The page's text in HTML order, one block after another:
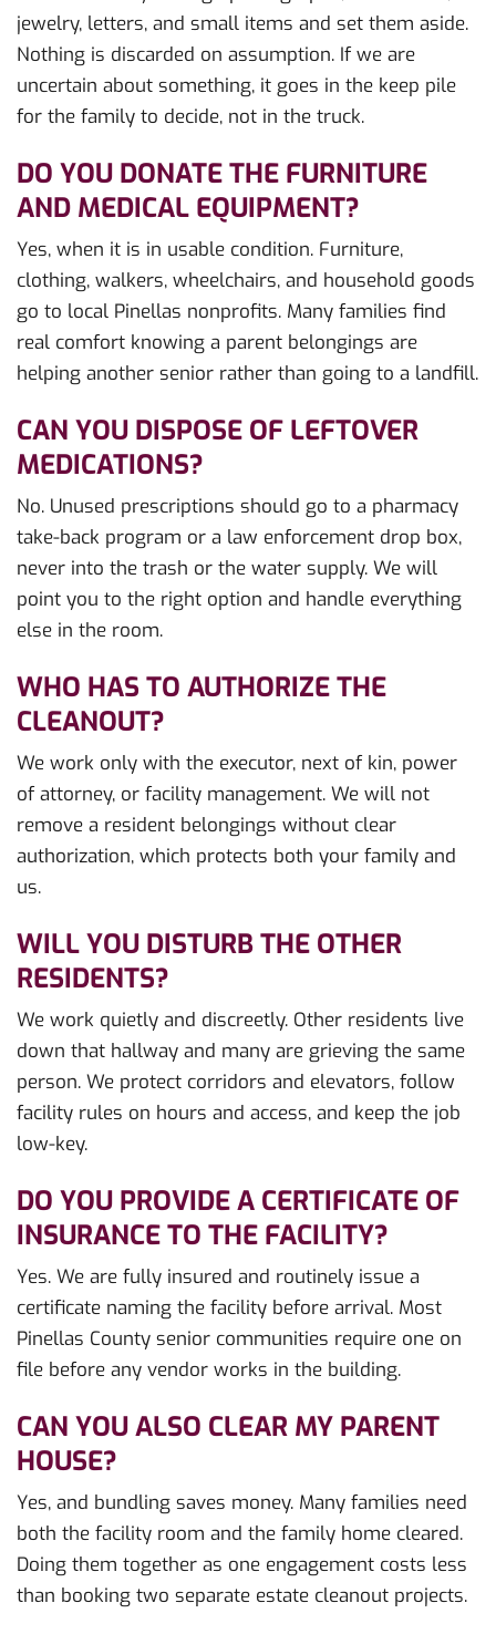
jewelry, letters, and small items and set them aside.
Nothing is discarded on assumption. If we are
uncertain about something, it goes in the keep pile
for the family to decide, not in the truck.
DO YOU DONATE THE FURNITURE
AND MEDICAL EQUIPMENT?
Yes, when it is in usable condition. Furniture,
clothing, walkers, wheelchairs, and household goods
go to local Pinellas nonprofits. Many families find
real comfort knowing a parent belongings are
helping another senior rather than going to a landfill.
CAN YOU DISPOSE OF LEFTOVER
MEDICATIONS?
No. Unused prescriptions should go to a pharmacy
take-back program or a law enforcement drop box,
never into the trash or the water supply. We will
point you to the right option and handle everything
else in the room.
WHO HAS TO AUTHORIZE THE
CLEANOUT?
We work only with the executor, next of kin, power
of attorney, or facility management. We will not
remove a resident belongings without clear
authorization, which protects both your family and
us.
WILL YOU DISTURB THE OTHER
RESIDENTS?
We work quietly and discreetly. Other residents live
down that hallway and many are grieving the same
person. We protect corridors and elevators, follow
facility rules on hours and access, and keep the job
low-key.
DO YOU PROVIDE A CERTIFICATE OF
INSURANCE TO THE FACILITY?
Yes. We are fully insured and routinely issue a
certificate naming the facility before arrival. Most
Pinellas County senior communities require one on
file before any vendor works in the building.
CAN YOU ALSO CLEAR MY PARENT
HOUSE?
Yes, and bundling saves money. Many families need
both the facility room and the family home cleared.
Doing them together as one engagement costs less
than booking two separate estate cleanout projects.